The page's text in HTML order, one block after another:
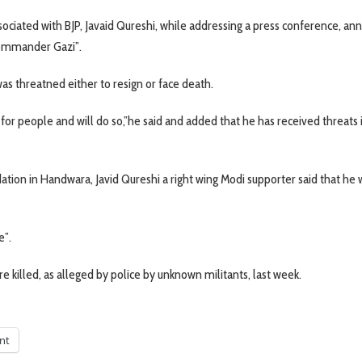
with BJP, Javaid Qureshi, while addressing a press conference,
Gazi”.
threatned either to resign or face death.
people and will do so,”he said and added that he has received threats
in Handwara, Javid Qureshi a right wing Modi supporter said that he
killed, as alleged by police by unknown militants, last week.